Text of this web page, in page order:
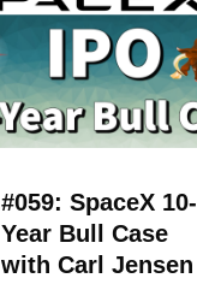
#059: SpaceX 10-
Year Bull Case
with Carl Jensen